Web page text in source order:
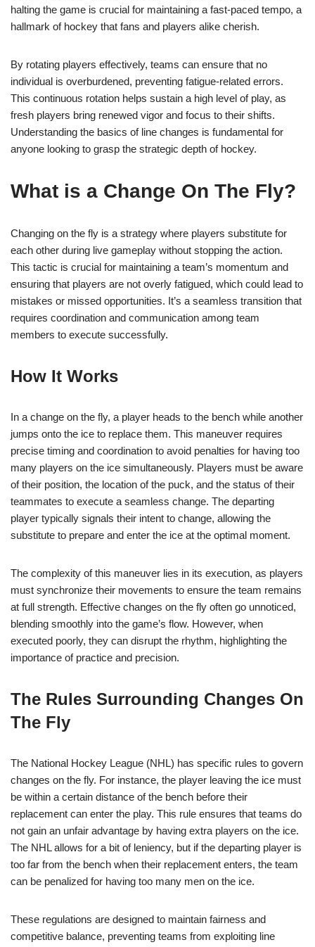
halting the game is crucial for maintaining a fast-paced tempo, a
hallmark of hockey that fans and players alike cherish.
By rotating players effectively, teams can ensure that no
individual is overburdened, preventing fatigue-related errors.
This continuous rotation helps sustain a high level of play, as
fresh players bring renewed vigor and focus to their shifts.
Understanding the basics of line changes is fundamental for
anyone looking to grasp the strategic depth of hockey.
What is a Change On The Fly?
Changing on the fly is a strategy where players substitute for
each other during live gameplay without stopping the action.
This tactic is crucial for maintaining a team’s momentum and
ensuring that players are not overly fatigued, which could lead to
mistakes or missed opportunities. It’s a seamless transition that
requires coordination and communication among team
members to execute successfully.
How It Works
In a change on the fly, a player heads to the bench while another
jumps onto the ice to replace them. This maneuver requires
precise timing and coordination to avoid penalties for having too
many players on the ice simultaneously. Players must be aware
of their position, the location of the puck, and the status of their
teammates to execute a seamless change. The departing
player typically signals their intent to change, allowing the
substitute to prepare and enter the ice at the optimal moment.
The complexity of this maneuver lies in its execution, as players
must synchronize their movements to ensure the team remains
at full strength. Effective changes on the fly often go unnoticed,
blending smoothly into the game’s flow. However, when
executed poorly, they can disrupt the rhythm, highlighting the
importance of practice and precision.
The Rules Surrounding Changes On
The Fly
The National Hockey League (NHL) has specific rules to govern
changes on the fly. For instance, the player leaving the ice must
be within a certain distance of the bench before their
replacement can enter the play. This rule ensures that teams do
not gain an unfair advantage by having extra players on the ice.
The NHL allows for a bit of leniency, but if the departing player is
too far from the bench when their replacement enters, the team
can be penalized for having too many men on the ice.
These regulations are designed to maintain fairness and
competitive balance, preventing teams from exploiting line